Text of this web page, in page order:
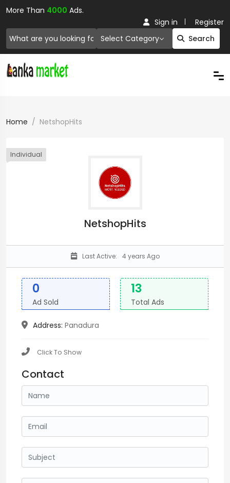
More Than 4000 Ads.
Select Category Search
Sign in Register
Home NetshopHits
Individual
NetshopHits
Last Active: 4 years Ago
0
Ad Sold
13
Total Ads
Address: Panadura
Click To Show
Contact